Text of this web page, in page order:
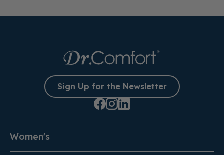
Sign Up for the Newsletter
Women's